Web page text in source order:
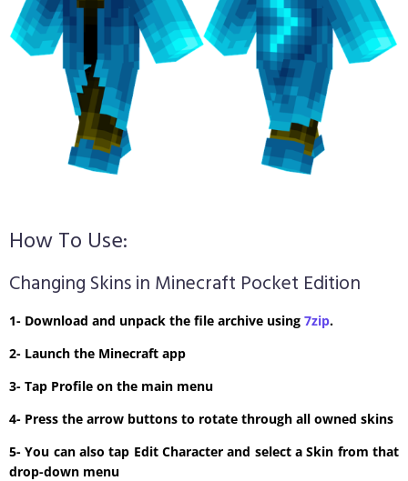
How To Use:
Changing Skins in Minecraft Pocket Edition
1- Download and unpack the file archive using 7zip.
2- Launch the Minecraft app
3- Tap Profile on the main menu
4- Press the arrow buttons to rotate through all owned skins
5- You can also tap Edit Character and select a Skin from that
drop-down menu